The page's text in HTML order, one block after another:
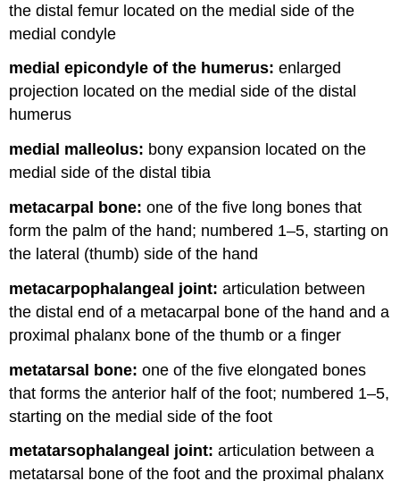
the distal femur located on the medial side of the
medial condyle
medial epicondyle of the humerus: enlarged
projection located on the medial side of the distal
humerus
medial malleolus: bony expansion located on the
medial side of the distal tibia
metacarpal bone: one of the five long bones that
form the palm of the hand; numbered 1–5, starting on
the lateral (thumb) side of the hand
metacarpophalangeal joint: articulation between
the distal end of a metacarpal bone of the hand and a
proximal phalanx bone of the thumb or a finger
metatarsal bone: one of the five elongated bones
that forms the anterior half of the foot; numbered 1–5,
starting on the medial side of the foot
metatarsophalangeal joint: articulation between a
metatarsal bone of the foot and the proximal phalanx